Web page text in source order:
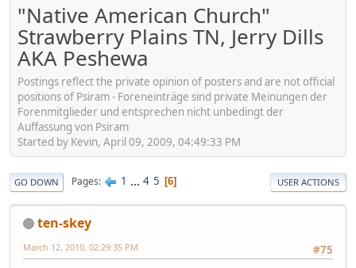
"Native American Church"
Strawberry Plains TN, Jerry Dills
AKA Peshewa
Postings reflect the private opinion of posters and are not official
positions of Psiram - Foreneinträge sind private Meinungen der
Forenmitglieder und entsprechen nicht unbedingt der
Auffassung von Psiram
Started by Kevin, April 09, 2009, 04:49:33 PM
GO DOWN Pages 1 ... 4 5 6 USER ACTIONS
ten-skey
#75
March 12, 2010, 02:29:35 PM